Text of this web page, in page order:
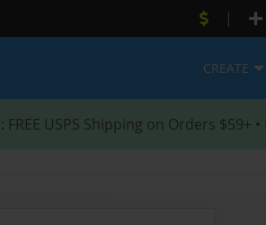
|
CREATE
: FREE USPS Shipping on Orders $59+